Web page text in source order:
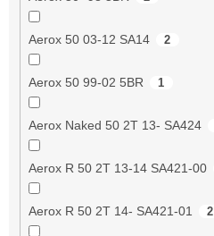
Aerox 50 03-12 SA14 2
Aerox 50 99-02 5BR 1
Aerox Naked 50 2T 13- SA424
Aerox R 50 2T 13-14 SA421-00
Aerox R 50 2T 14- SA421-01 2